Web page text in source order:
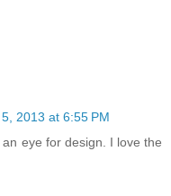
2013 at 6:55 PM
eye for design. I love the